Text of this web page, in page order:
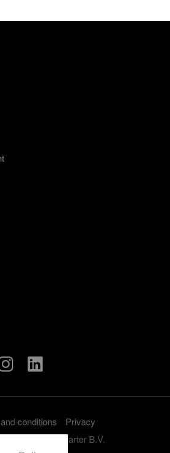
conditions
Privacy
2012-2026 Gigstarter B.V.